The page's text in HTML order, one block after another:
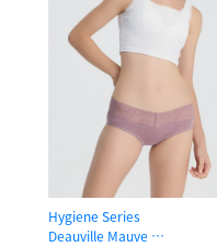
Hygiene Series
Deauville Mauve